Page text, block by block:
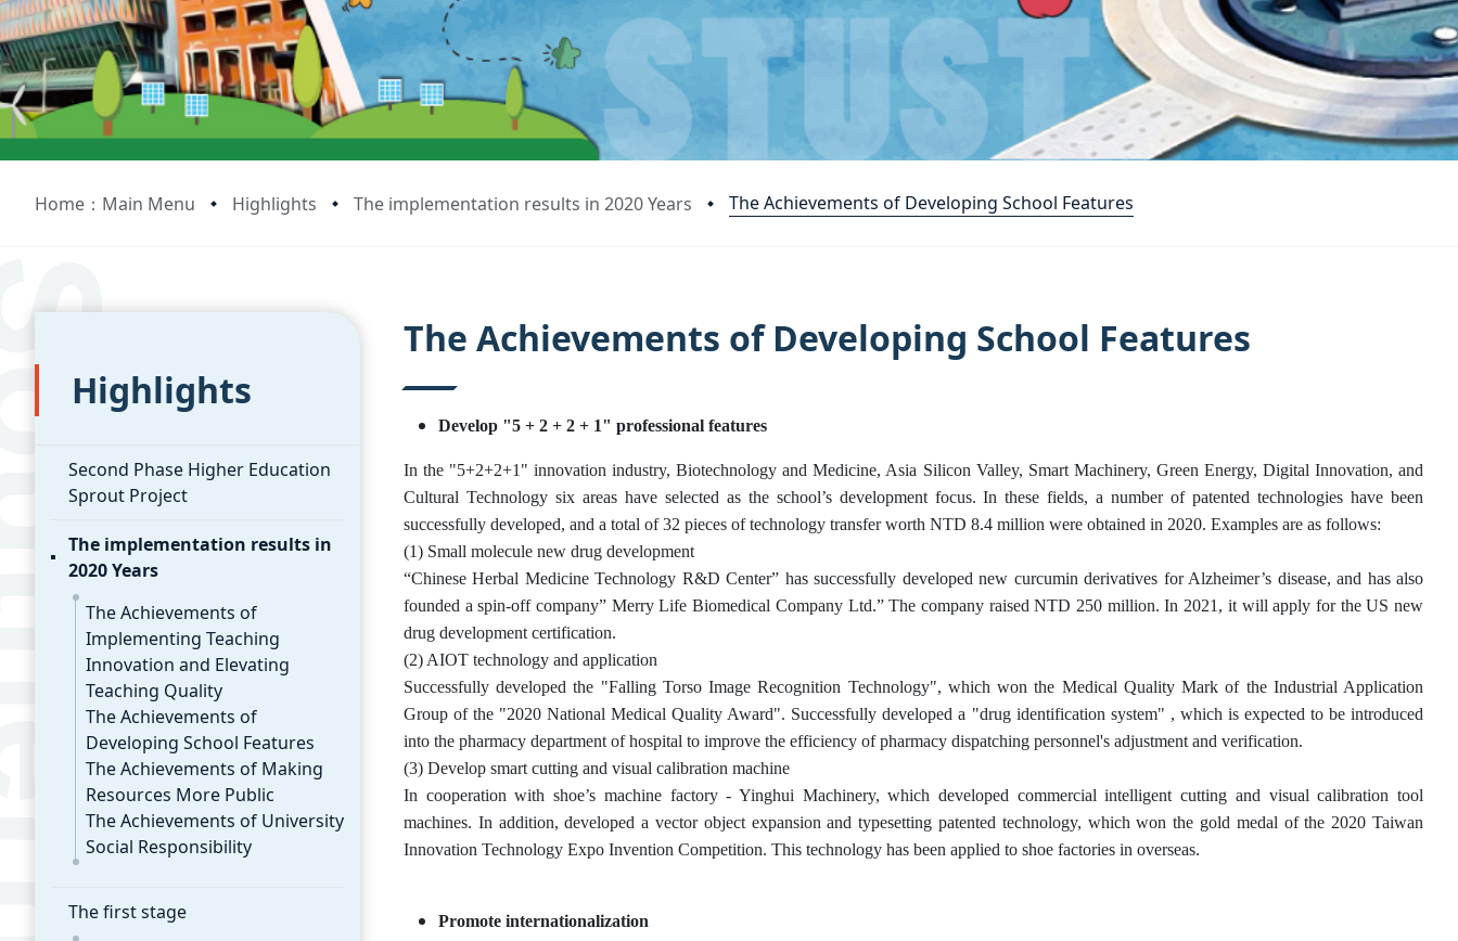
Home：Main Menu Highlights The implementation results in 2020 Years The Achievements of Developing School Features
:::
Highlights
Second Phase Higher Education
Sprout Project
The implementation results in
2020 Years
The Achievements of
Implementing Teaching
Innovation and Elevating
Teaching Quality
The Achievements of
Developing School Features
The Achievements of Making
Resources More Public
The Achievements of University
Social Responsibility
The first stage
The Achievements of Developing School Features
Develop "5 + 2 + 2 + 1" professional features
In the "5+2+2+1" innovation industry, Biotechnology and Medicine, Asia Silicon Valley, Smart Machinery, Green Energy, Digital Innovation, and
Cultural Technology six areas have selected as the school’s development focus. In these fields, a number of patented technologies have been
successfully developed, and a total of 32 pieces of technology transfer worth NTD 8.4 million were obtained in 2020. Examples are as follows:
(1) Small molecule new drug development
“Chinese Herbal Medicine Technology R&D Center” has successfully developed new curcumin derivatives for Alzheimer’s disease, and has also
founded a spin-off company” Merry Life Biomedical Company Ltd.” The company raised NTD 250 million. In 2021, it will apply for the US new
drug development certification.
(2) AIOT technology and application
Successfully developed the "Falling Torso Image Recognition Technology", which won the Medical Quality Mark of the Industrial Application
Group of the "2020 National Medical Quality Award". Successfully developed a "drug identification system" , which is expected to be introduced
into the pharmacy department of hospital to improve the efficiency of pharmacy dispatching personnel's adjustment and verification.
(3) Develop smart cutting and visual calibration machine
In cooperation with shoe’s machine factory - Yinghui Machinery, which developed commercial intelligent cutting and visual calibration tool
machines. In addition, developed a vector object expansion and typesetting patented technology, which won the gold medal of the 2020 Taiwan
Innovation Technology Expo Invention Competition. This technology has been applied to shoe factories in overseas.
Promote internationalization